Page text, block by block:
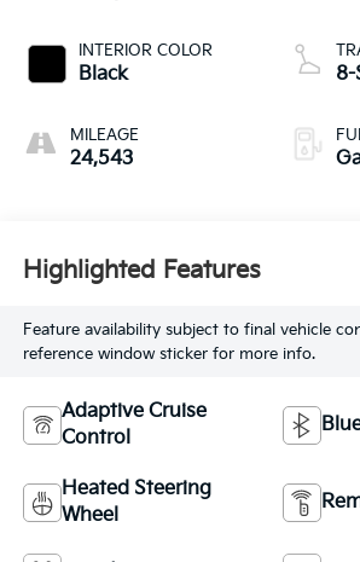
INTERIOR COLOR
Black
MILEAGE
24,543
8-
Highlighted Features
Feature availability subject to final vehicle
reference window sticker for more info.
Adaptive Cruise
Control
Heated Steering
Wheel